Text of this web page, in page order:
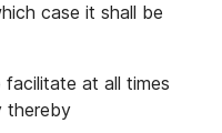
case it shall be
at all times
thereby